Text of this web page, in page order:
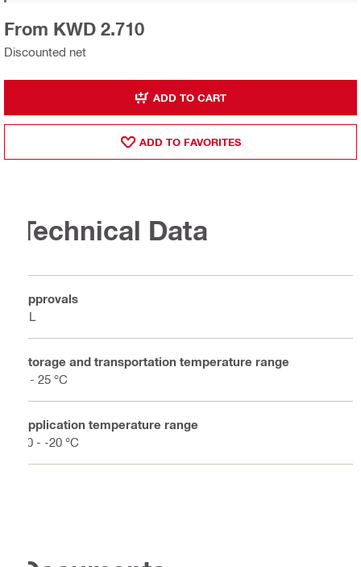
Discounted net
From KWD 2.710
ADD TO CART
ADD TO FAVORITES
Technical Data
Approvals
UL
Storage and transportation temperature range
5 - 25 °C
Application temperature range
50 - -20 °C